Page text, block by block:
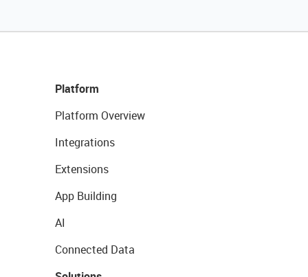
Platform
Platform Overview
Integrations
Extensions
App Building
AI
Connected Data